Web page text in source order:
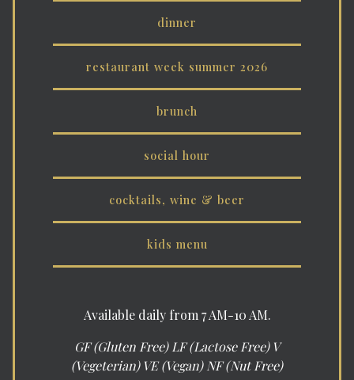
dinner
restaurant week summer 2026
brunch
social hour
cocktails, wine & beer
kids menu
Available daily from 7 AM-10 AM.
GF (Gluten Free) LF (Lactose Free) V
(Vegeterian) VE (Vegan) NF (Nut Free)